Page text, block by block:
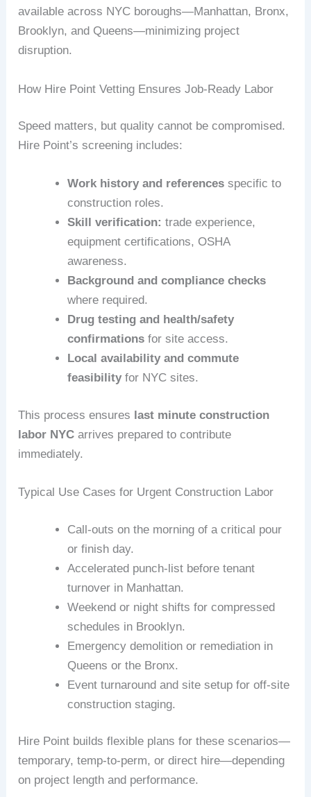
available across NYC boroughs—Manhattan, Bronx,
Brooklyn, and Queens—minimizing project
disruption.
How Hire Point Vetting Ensures Job-Ready Labor
Speed matters, but quality cannot be compromised.
Hire Point’s screening includes:
Work history and references specific to
construction roles.
Skill verification: trade experience,
equipment certifications, OSHA
awareness.
Background and compliance checks
where required.
Drug testing and health/safety
confirmations for site access.
Local availability and commute
feasibility for NYC sites.
This process ensures last minute construction
labor NYC arrives prepared to contribute
immediately.
Typical Use Cases for Urgent Construction Labor
Call-outs on the morning of a critical pour
or finish day.
Accelerated punch-list before tenant
turnover in Manhattan.
Weekend or night shifts for compressed
schedules in Brooklyn.
Emergency demolition or remediation in
Queens or the Bronx.
Event turnaround and site setup for off-site
construction staging.
Hire Point builds flexible plans for these scenarios—
temporary, temp-to-perm, or direct hire—depending
on project length and performance.